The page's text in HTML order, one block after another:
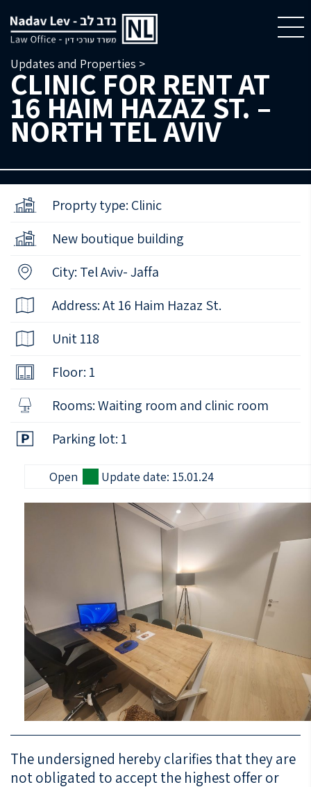
Updates and Properties >
CLINIC FOR RENT AT
16 HAIM HAZAZ ST. –
NORTH TEL AVIV
Proprty type: Clinic
New boutique building
City: Tel Aviv- Jaffa
Address: At 16 Haim Hazaz St.
Unit 118
Floor: 1
Rooms: Waiting room and clinic room
Parking lot: 1
Open Update date: 15.01.24
The undersigned hereby clarifies that they are
not obligated to accept the highest offer or